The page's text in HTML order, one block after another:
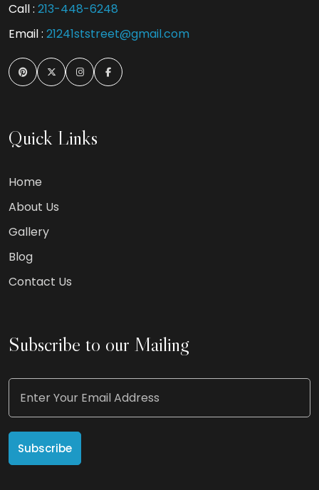
Call : 213-448-6248
Email : 21241ststreet@gmail.com
Quick Links
Home
About Us
Gallery
Blog
Contact Us
Subscribe to our Mailing